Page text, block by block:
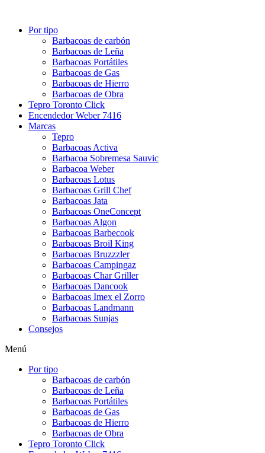
Por tipo
Barbacoas de carbón
Barbacoas de Leña
Barbacoas Portátiles
Barbacoas de Gas
Barbacoas de Hierro
Barbacoas de Obra
Tepro Toronto Click
Encendedor Weber 7416
Marcas
Tepro
Barbacoas Activa
Barbacoa Sobremesa Sauvic
Barbacoa Weber
Barbacoas Lotus
Barbacoas Grill Chef
Barbacoas Jata
Barbacoas OneConcept
Barbacoas Algon
Barbacoas Barbecook
Barbacoas Broil King
Barbacoas Bruzzzler
Barbacoas Campingaz
Barbacoas Char Griller
Barbacoas Dancook
Barbacoas Imex el Zorro
Barbacoas Landmann
Barbacoas Sunjas
Consejos
Menú
Por tipo
Barbacoas de carbón
Barbacoas de Leña
Barbacoas Portátiles
Barbacoas de Gas
Barbacoas de Hierro
Barbacoas de Obra
Tepro Toronto Click